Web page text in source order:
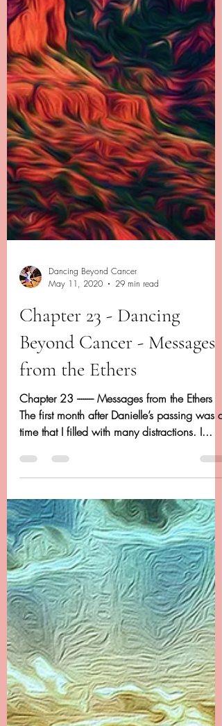
May 11, 2020
29 min read
Chapter 23 - Dancing
Beyond Cancer - Messages
from the Ethers
Chapter 23 -------- Messages from the Ethers
The first month after Danielle’s passing was a
time that I filled with many distractions. I...